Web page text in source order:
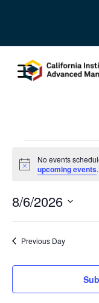
Notice
No events
upcoming events.
8/6/2026
date.
Previous Day